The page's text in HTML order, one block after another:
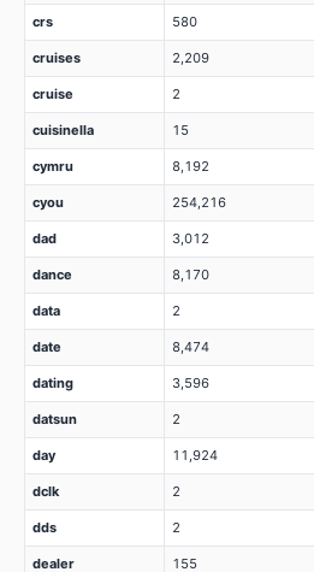
crs 580
cruises 2,209
cruise 2
cuisinella 15
cymru 8,192
cyou 254,216
dad 3,012
dance 8,170
data 2
date 8,474
dating 3,596
datsun 2
day 11,924
dclk 2
dds 2
dealer 155